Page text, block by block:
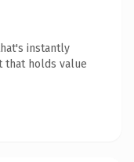
instantly
that holds value